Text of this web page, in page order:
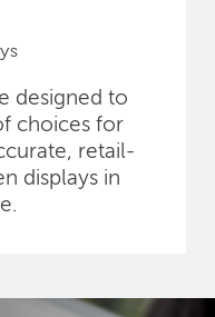
designed to
choices for
retail-
displays in